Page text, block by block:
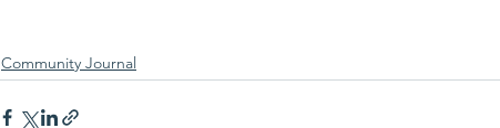
Community Journal